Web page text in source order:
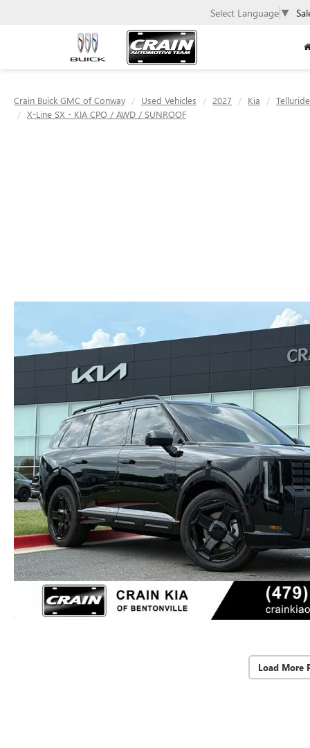
Select Language ▼
Crain Buick GMC of Conway Used Vehicles 2027 Kia
X-Line SX - KIA CPO / AWD / SUNROOF
Load More